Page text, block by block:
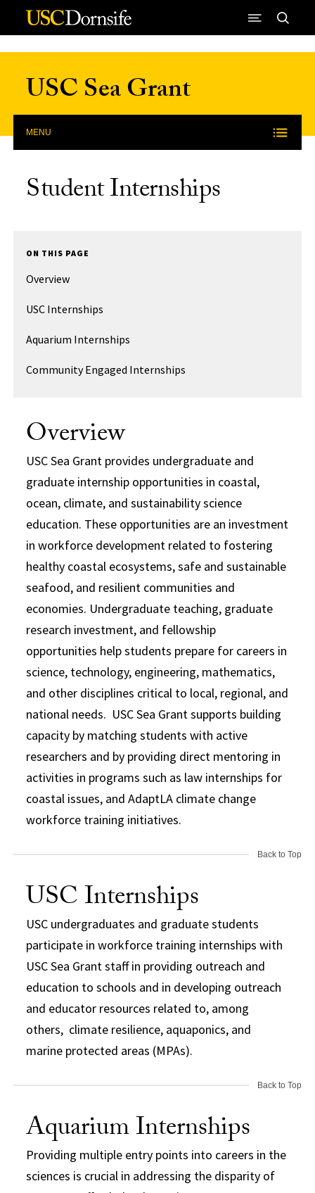
Skip to Content
USC Sea Grant
MENU
Student Internships
Overview
USC Sea Grant provides undergraduate and
graduate internship opportunities in coastal,
ocean, climate, and sustainability science
education. These opportunities are an investment
in workforce development related to fostering
healthy coastal ecosystems, safe and sustainable
seafood, and resilient communities and
economies. Undergraduate teaching, graduate
research investment, and fellowship
opportunities help students prepare for careers in
science, technology, engineering, mathematics,
and other disciplines critical to local, regional, and
national needs. USC Sea Grant supports building
capacity by matching students with active
researchers and by providing direct mentoring in
activities in programs such as law internships for
coastal issues, and AdaptLA climate change
workforce training initiatives.
Back to Top
USC Internships
USC undergraduates and graduate students
participate in workforce training internships with
USC Sea Grant staff in providing outreach and
education to schools and in developing outreach
and educator resources related to, among
others, climate resilience, aquaponics, and
marine protected areas (MPAs).
Back to Top
Aquarium Internships
Providing multiple entry points into careers in the
sciences is crucial in addressing the disparity of
ON THIS PAGE
Overview
USC Internships
Aquarium Internships
Community Engaged Internships